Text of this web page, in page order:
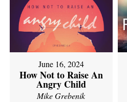
June 16, 2024
How Not to Raise An
Angry Child
Mike Grebenik